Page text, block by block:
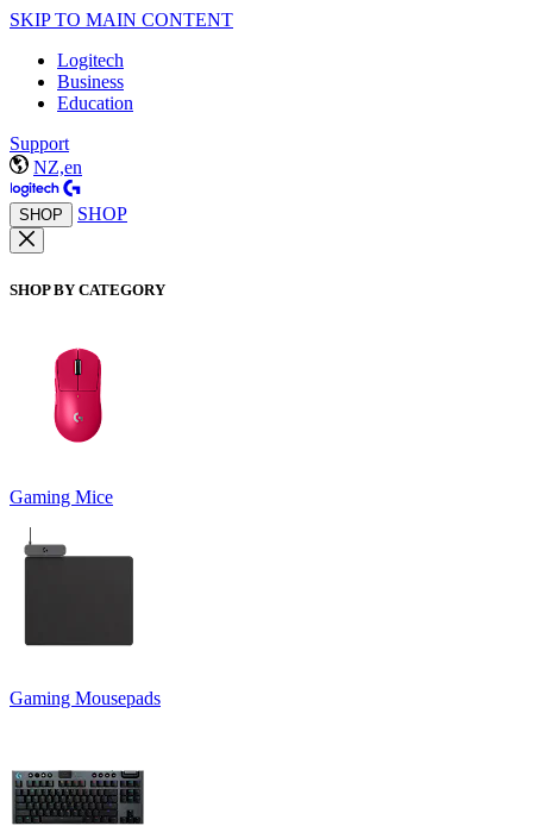
SKIP TO MAIN CONTENT
Logitech
Business
Education
Support
NZ,en
SHOP SHOP
SHOP BY CATEGORY
Gaming Mice
Gaming Mousepads